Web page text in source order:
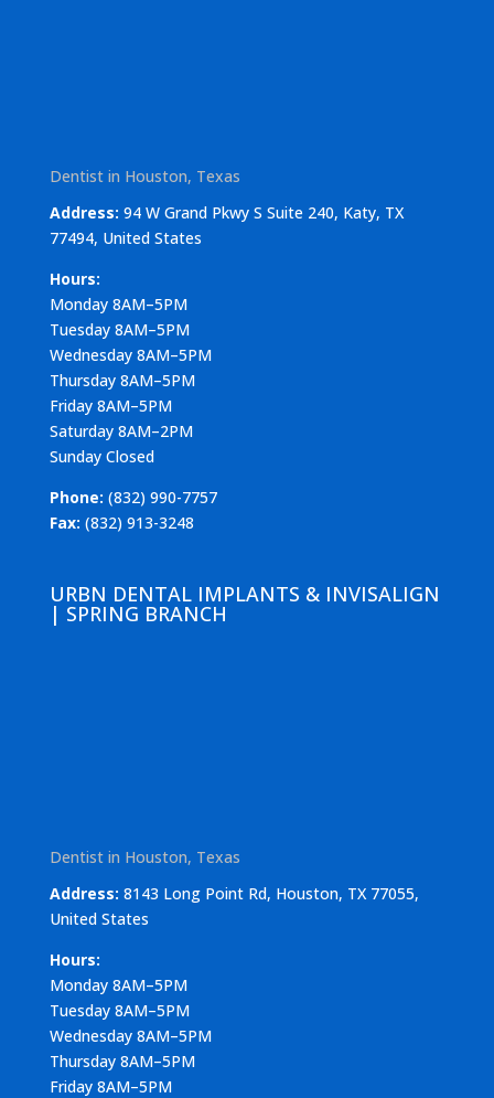
Dentist in Houston, Texas
Address: 94 W Grand Pkwy S Suite 240, Katy, TX
77494, United States
Hours:
Monday 8AM–5PM
Tuesday 8AM–5PM
Wednesday 8AM–5PM
Thursday 8AM–5PM
Friday 8AM–5PM
Saturday 8AM–2PM
Sunday Closed
Phone: (832) 990-7757
Fax: (832) 913-3248
URBN DENTAL IMPLANTS & INVISALIGN
| SPRING BRANCH
Dentist in Houston, Texas
Address: 8143 Long Point Rd, Houston, TX 77055,
United States
Hours:
Monday 8AM–5PM
Tuesday 8AM–5PM
Wednesday 8AM–5PM
Thursday 8AM–5PM
Friday 8AM–5PM